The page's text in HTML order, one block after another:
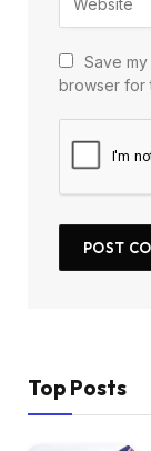
Save
browser for
Top Posts